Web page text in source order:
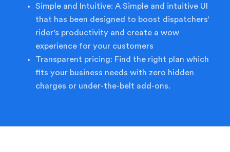
Simple and Intuitive: A Simple and intuitive UI
that has been designed to boost dispatchers’
rider’s productivity and create a wow
experience for your customers
Transparent pricing: Find the right plan which
fits your business needs with zero hidden
charges or under-the-belt add-ons.